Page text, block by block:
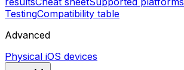
TestingCompatibility table
Advanced
Physical iOS devices